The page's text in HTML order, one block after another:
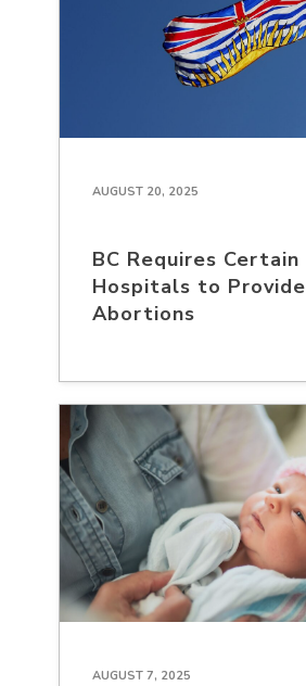
AUGUST 20, 2025
BC Requires Certain
Hospitals to Provide
Abortions
AUGUST 7, 2025